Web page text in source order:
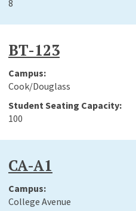
8
BT-123
Cook/Douglass
100
CA-A1
College Avenue